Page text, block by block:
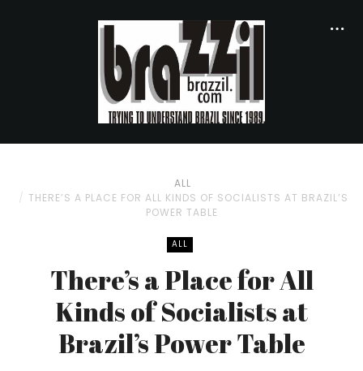
ALL
THERE’S A PLACE FOR ALL KINDS OF SOCIALISTS AT BRAZIL’S
POWER TABLE
ALL
There’s a Place for All
Kinds of Socialists at
Brazil’s Power Table